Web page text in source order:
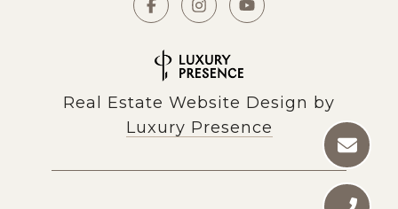
Real Estate Website Design by
Luxury Presence